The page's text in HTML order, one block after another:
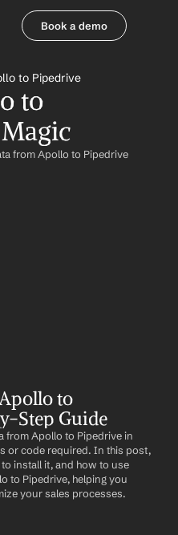
Book a demo
to Pipedrive
to
from Apollo to Pipedrive
to
Step Guide
from Apollo to Pipedrive in
or code required. In this post,
install it, and how to use
to Pipedrive, helping you
your sales processes.